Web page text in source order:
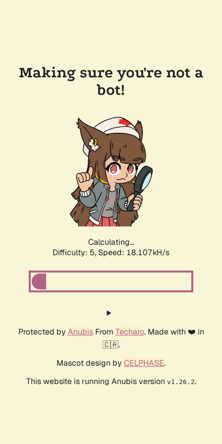
Making sure you're not a
bot!
Calculating...
Difficulty: 5, Speed: 18.107kH/s
Protected by AnubisFrom Techaro. Made with ❤️ in
🇨🇦.
Mascot design by CELPHASE.
This website is running Anubis version v1.26.2.